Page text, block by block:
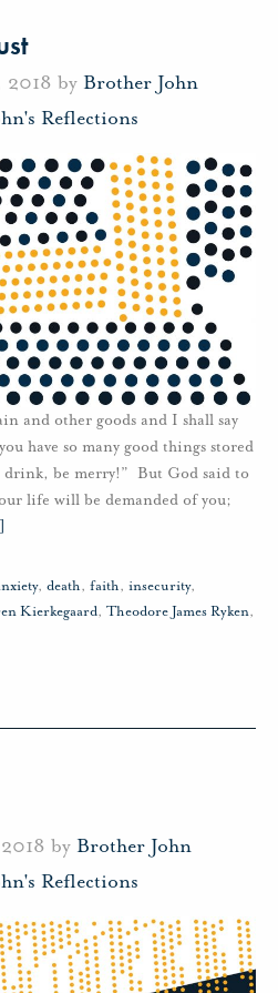
2018 by Brother John
Reflections
and other goods and I shall say
have so many good things stored
drink, be merry!” But God said to
life will be demanded of you;
, death, faith, insecurity,
Kierkegaard, Theodore James Ryken,
by Brother John
Reflections